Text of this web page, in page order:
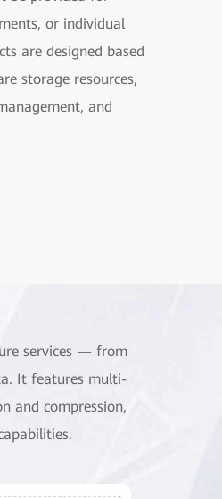
or individual
are designed based
storage resources,
and
services — from
It features multi-
and compression,